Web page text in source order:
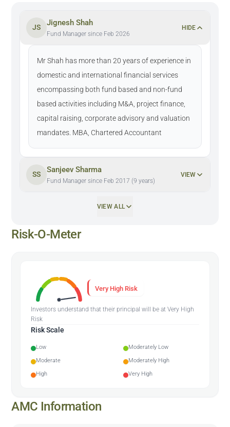
JS
Jignesh Shah
Fund Manager since Feb 2026
HIDE
Mr Shah has more than 20 years of experience in
domestic and international financial services
encompassing both fund based and non-fund
based activities including M&A, project finance,
capital raising, corporate advisory and valuation
mandates. MBA, Chartered Accountant
SS
Sanjeev Sharma
Fund Manager since Feb 2017 (9 years)
VIEW
VIEW ALL
Risk-O-Meter
Very High Risk
Investors understand that their principal will be at Very High
Risk
Risk Scale
Low
Moderately Low
Moderate
Moderately High
High
Very High
AMC Information